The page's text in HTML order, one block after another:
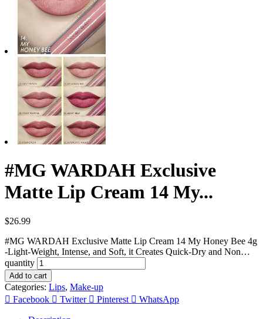
#MG WARDAH Exclusive
Matte Lip Cream 14 My...
$26.99
#MG WARDAH Exclusive Matte Lip Cream 14 My Honey Bee 4g
-Light-Weight, Intense, and Soft, it Creates Quick-Dry and Non…
quantity
Add to cart
Categories: Lips, Make-up
Facebook
Twitter Pinterest WhatsApp